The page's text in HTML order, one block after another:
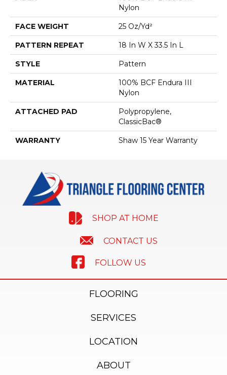
Nylon
FACE WEIGHT 25 Oz/yd²
PATTERN REPEAT 18 In W X 33.5 In L
STYLE Pattern
MATERIAL
100% BCF Endura III
Nylon
ATTACHED PAD
Polypropylene,
ClassicBac®
WARRANTY Shaw 15 Year Warranty
SHOP AT HOME
CONTACT US
FOLLOW US
FLOORING
SERVICES
LOCATION
ABOUT